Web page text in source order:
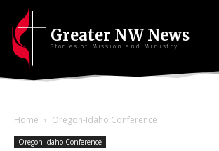
Greater NW News
Stories of Mission and Ministry
Home Oregon-Idaho Conference
Oregon-Idaho Conference